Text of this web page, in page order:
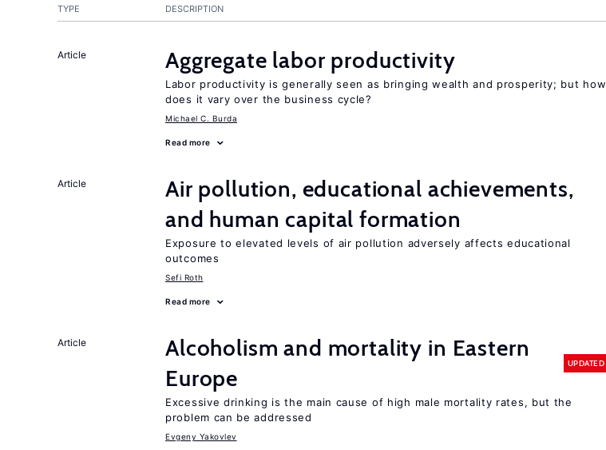
TYPE DESCRIPTION
Article Aggregate labor productivity
Labor productivity is generally seen as bringing wealth and prosperity; but how
does it vary over the business cycle?
Michael C. Burda
Read more
Article
Air pollution, educational achievements,
and human capital formation
Exposure to elevated levels of air pollution adversely affects educational
outcomes
Sefi Roth
Read more
Article
Alcoholism and mortality in Eastern
Europe
UPDATED
Excessive drinking is the main cause of high male mortality rates, but the
problem can be addressed
Evgeny Yakovlev